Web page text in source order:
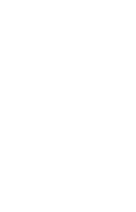
SWITCH WP3406102